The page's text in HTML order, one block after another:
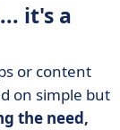
it's a
or content
on simple but
the need,